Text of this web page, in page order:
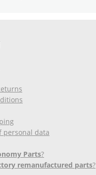
personal data
Parts?
remanufactured parts?